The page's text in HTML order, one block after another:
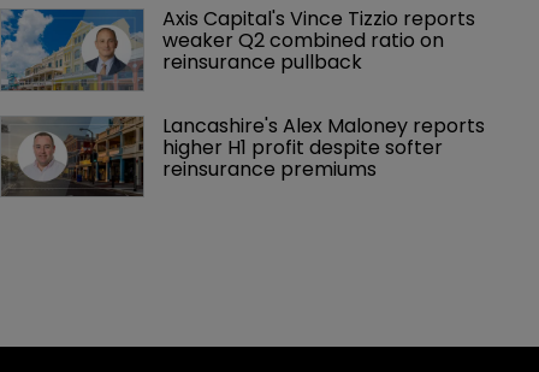
Axis Capital's Vince Tizzio reports
weaker Q2 combined ratio on
reinsurance pullback
Lancashire's Alex Maloney reports
higher H1 profit despite softer
reinsurance premiums